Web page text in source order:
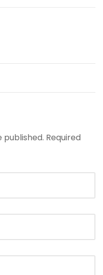
published. Required